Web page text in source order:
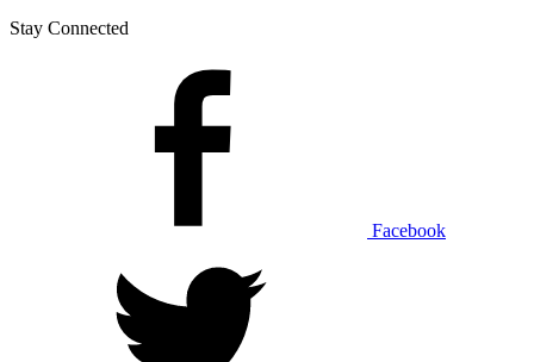
Stay Connected
Facebook